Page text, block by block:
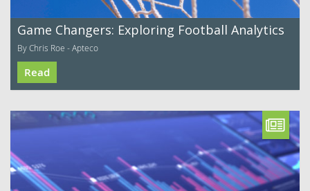
Game Changers: Exploring Football Analytics
By Chris Roe - Apteco
Read